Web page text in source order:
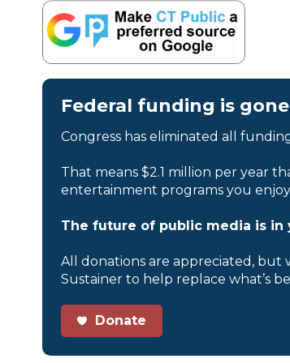
Federal funding is
Congress has eliminated all
That means $2.1 million per year
entertainment programs you
The future of public media is in
All donations are appreciated, but
Sustainer to help replace what’s
Donate